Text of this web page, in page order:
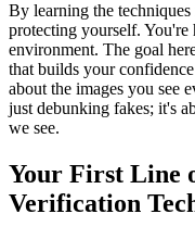
By learning the
protecting yourself.
environment. The goal
that builds your
about the images you see
just debunking fakes; it's
we see.
Your First Line
Verification